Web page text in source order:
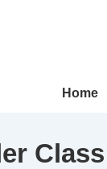
Main
Home
Class